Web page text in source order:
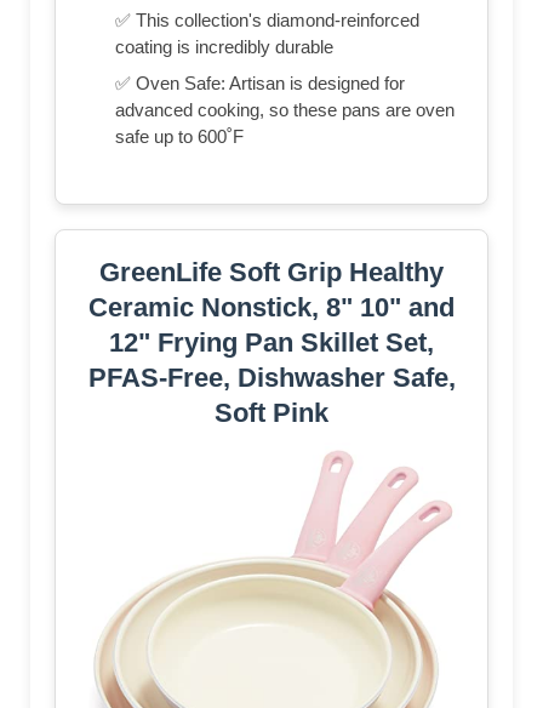
✅ This collection's diamond-reinforced
coating is incredibly durable
✅ Oven Safe: Artisan is designed for
advanced cooking, so these pans are oven
safe up to 600˚F
GreenLife Soft Grip Healthy
Ceramic Nonstick, 8" 10" and
12" Frying Pan Skillet Set,
PFAS-Free, Dishwasher Safe,
Soft Pink